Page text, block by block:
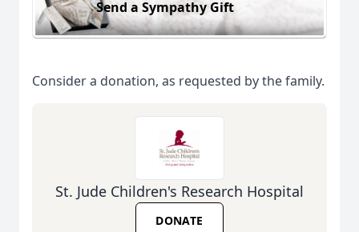
Send a Sympathy Gift
Consider a donation, as requested by the family.
St. Jude Children's Research Hospital
DONATE